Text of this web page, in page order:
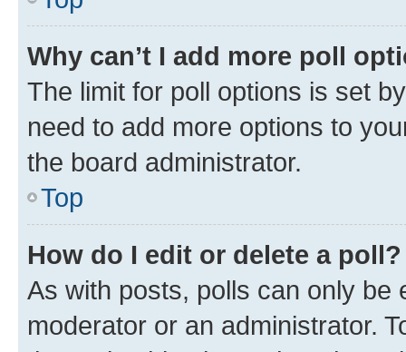
Why can’t I add more poll
The limit for poll options is set
need to add more options to
the board administrator.
Top
How do I edit or delete a poll?
As with posts, polls can only be
moderator or an administrator.